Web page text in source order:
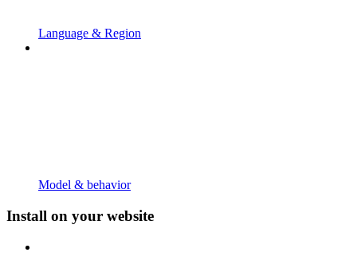
Language & Region
Model & behavior
Install on your website